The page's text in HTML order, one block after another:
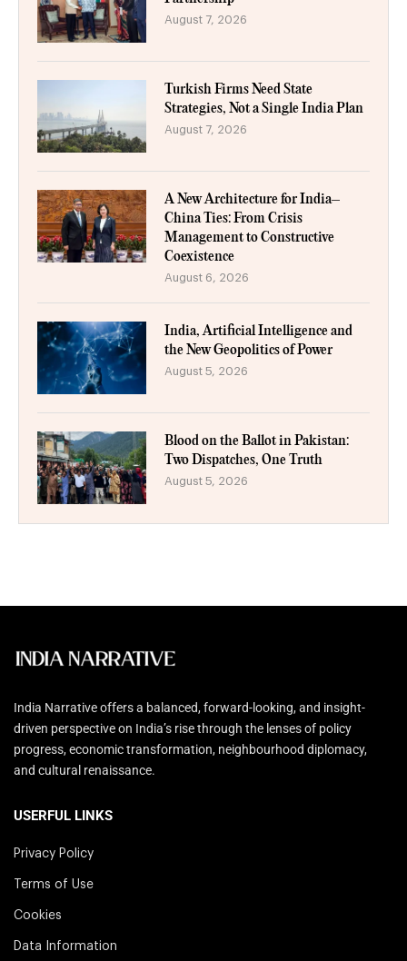
August 7, 2026
Turkish Firms Need State
Strategies, Not a Single India Plan
August 7, 2026
A New Architecture for India–
China Ties: From Crisis
Management to Constructive
Coexistence
August 6, 2026
India, Artificial Intelligence and
the New Geopolitics of Power
August 5, 2026
Blood on the Ballot in Pakistan:
Two Dispatches, One Truth
August 5, 2026
India Narrative offers a balanced, forward-looking, and insight-
driven perspective on India’s rise through the lenses of policy
progress, economic transformation, neighbourhood diplomacy,
and cultural renaissance.
USERFUL LINKS
Privacy Policy
Terms of Use
Cookies
Data Information